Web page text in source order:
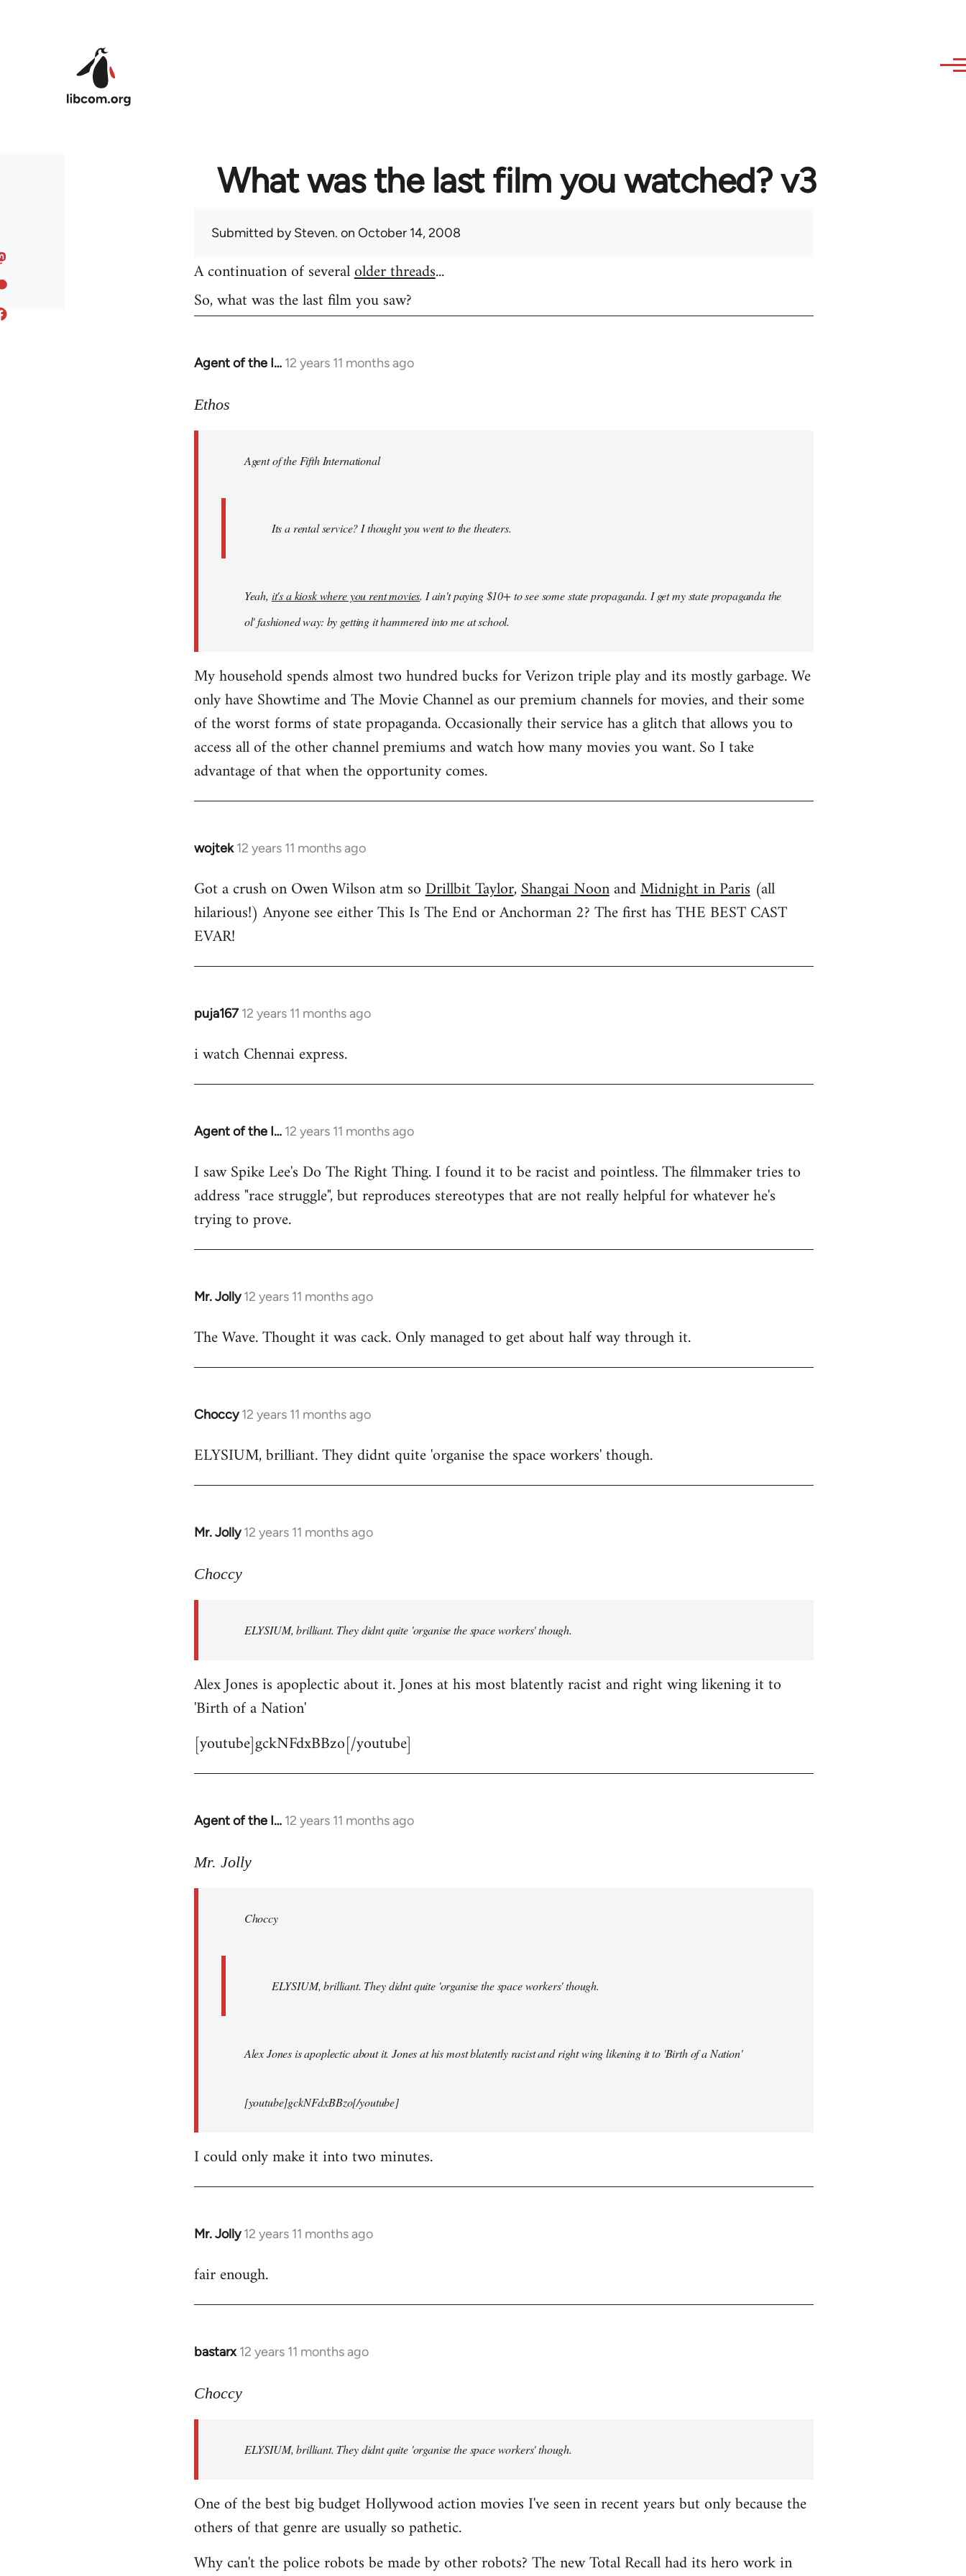
What was the last film you watched? v3
Submitted bySteven. on October 14, 2008
A continuation of severalolder threads...
So, what was the last film you saw?
Agent of the I… 12 years 11 months ago
In
to
libcom.org
Ethos
Agent of the Fifth International
Its a rental service? I thought you went to the theaters.
Yeah, it's a kiosk where you rent movies. I ain't paying $10+ to see some state propaganda. I get my state propaganda the
ol' fashioned way: by getting it hammered into me at school.
My household spends almost two hundred bucks for Verizon triple play and its mostly garbage. We
only have Showtime and The Movie Channel as our premium channels for movies, and their some
of the worst forms of state propaganda. Occasionally their service has a glitch that allows you to
access all of the other channel premiums and watch how many movies you want. So I take
advantage of that when the opportunity comes.
wojtek 12 years 11 months ago
In
to
Welcome
libcom.org
Got a crush on Owen Wilson atm soDrillbit Taylor,Shangai NoonandMidnight in Paris(all
hilarious!) Anyone see either This Is The End or Anchorman 2? The first has THE BEST CAST
EVAR!
puja167 12 years 11 months ago
In
to
i watch Chennai express.
Agent of the I… 12 years 11 months ago
In
to
Welcome
libcom.org
I saw Spike Lee's Do The Right Thing. I found it to be racist and pointless. The filmmaker tries to
address "race struggle", but reproduces stereotypes that are not really helpful for whatever he's
trying to prove.
Mr. Jolly 12 years 11 months ago
In
to
The Wave. Thought it was cack. Only managed to get about half way through it.
Choccy 12 years 11 months ago
In
to
ELYSIUM, brilliant. They didnt quite 'organise the space workers' though.
Mr. Jolly 12 years 11 months ago
In
to
libcom.org
Choccy
ELYSIUM, brilliant. They didnt quite 'organise the space workers' though.
Alex Jones is apoplectic about it. Jones at his most blatently racist and right wing likening it to
'Birth of a Nation'
[youtube]gckNFdxBBzo[/youtube]
Agent of the I… 12 years 11 months ago
In
to
libcom.org
Mr. Jolly
Choccy
ELYSIUM, brilliant. They didnt quite 'organise the space workers' though.
Alex Jones is apoplectic about it. Jones at his most blatently racist and right wing likening it to 'Birth of a Nation'
[youtube]gckNFdxBBzo[/youtube]
I could only make it into two minutes.
Mr. Jolly 12 years 11 months ago
In
to
fair enough.
bastarx 12 years 11 months ago
In
to
libcom.org
Choccy
ELYSIUM, brilliant. They didnt quite 'organise the space workers' though.
One of the best big budget Hollywood action movies I've seen in recent years but only because the
others of that genre are usually so pathetic.
Why can't the police robots be made by other robots? The new Total Recall had its hero work in